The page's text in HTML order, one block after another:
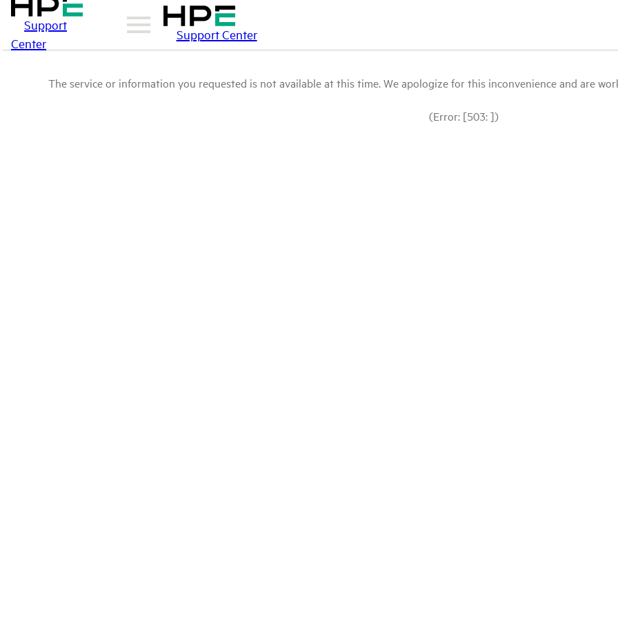
Support
Center
Support Center
The service or information you requested is not available at this time. We apologize for this inconvenience and are
(Error: [503: ])